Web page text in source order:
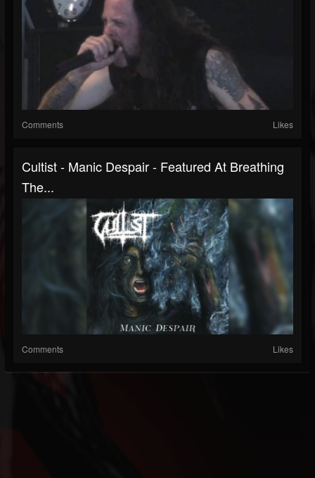
Comments Likes
Cultist - Manic Despair - Featured At Breathing
The...
Comments Likes